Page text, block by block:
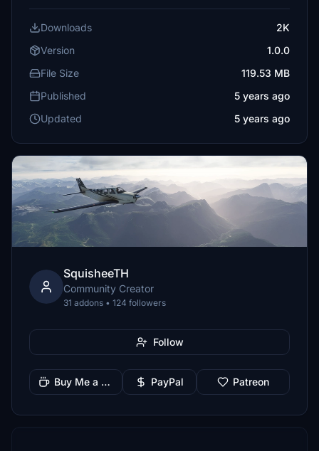
Downloads
2K
Version
1.0.0
File Size
119.53 MB
Published
5 years ago
Updated
5 years ago
SquisheeTH
Community Creator
31 addons • 124 followers
Follow
Buy Me a Coffee PayPal Patreon